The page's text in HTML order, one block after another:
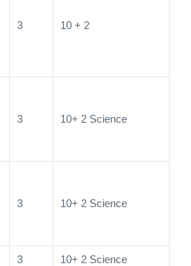
3 10 + 2
3 10+ 2 Science
3 10+ 2 Science
3 10+ 2 Science